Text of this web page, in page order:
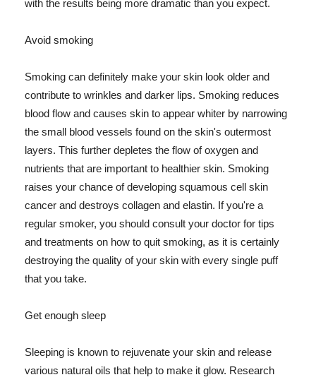
with the results being more dramatic than you expect.
Avoid smoking
Smoking can definitely make your skin look older and
contribute to wrinkles and darker lips. Smoking reduces
blood flow and causes skin to appear whiter by narrowing
the small blood vessels found on the skin's outermost
layers. This further depletes the flow of oxygen and
nutrients that are important to healthier skin. Smoking
raises your chance of developing squamous cell skin
cancer and destroys collagen and elastin. If you're a
regular smoker, you should consult your doctor for tips
and treatments on how to quit smoking, as it is certainly
destroying the quality of your skin with every single puff
that you take.
Get enough sleep
Sleeping is known to rejuvenate your skin and release
various natural oils that help to make it glow. Research